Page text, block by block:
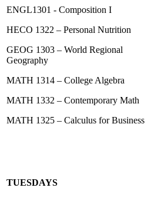
ENGL1301 - Composition I
HECO 1322 – Personal Nutrition
GEOG 1303 – World Regional
Geography
MATH 1314 – College Algebra
MATH 1332 – Contemporary Math
MATH 1325 – Calculus for Business
TUESDAYS